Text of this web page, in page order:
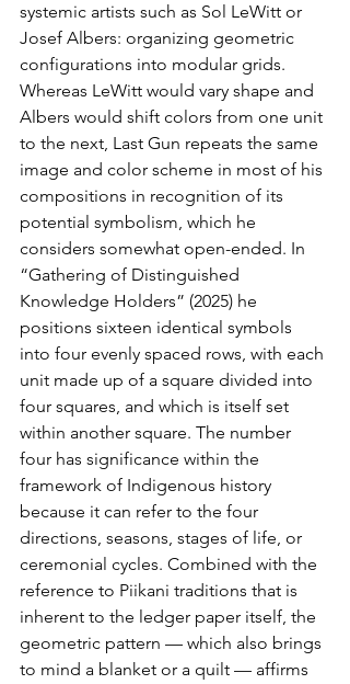
systemic artists such as Sol LeWitt or
Josef Albers: organizing geometric
configurations into modular grids.
Whereas LeWitt would vary shape and
Albers would shift colors from one unit
to the next, Last Gun repeats the same
image and color scheme in most of his
compositions in recognition of its
potential symbolism, which he
considers somewhat open-ended. In
“Gathering of Distinguished
Knowledge Holders” (2025) he
positions sixteen identical symbols
into four evenly spaced rows, with each
unit made up of a square divided into
four squares, and which is itself set
within another square. The number
four has significance within the
framework of Indigenous history
because it can refer to the four
directions, seasons, stages of life, or
ceremonial cycles. Combined with the
reference to Piikani traditions that is
inherent to the ledger paper itself, the
geometric pattern — which also brings
to mind a blanket or a quilt — affirms